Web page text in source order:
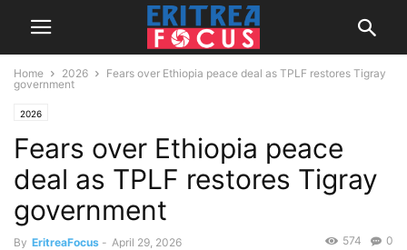
Home 2026
Fears over Ethiopia peace deal as TPLF restores Tigray
government
2026
Fears over Ethiopia peace
deal as TPLF restores Tigray
government
By EritreaFocus - April 29, 2026 0
574